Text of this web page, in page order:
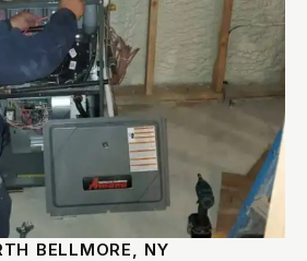
BELLMORE, NY